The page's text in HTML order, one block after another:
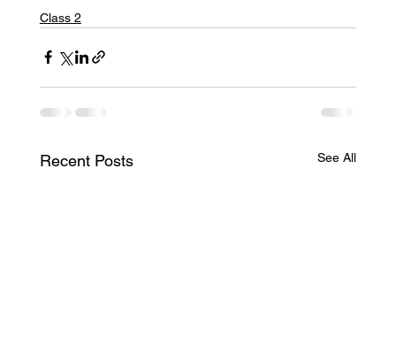
Class 2
Recent Posts See All